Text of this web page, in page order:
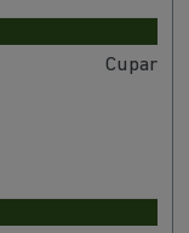
Cupar